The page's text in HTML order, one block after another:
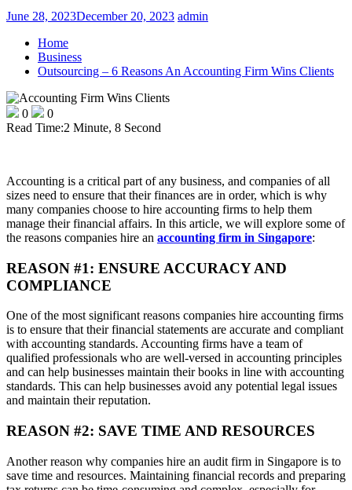
June 28, 2023December 20, 2023 admin
Home
Business
Outsourcing – 6 Reasons An Accounting Firm Wins Clients
0
0
Read Time:2 Minute, 8 Second
Accounting is a critical part of any business, and companies of all
sizes need to ensure that their finances are in order, which is why
many companies choose to hire accounting firms to help them
manage their financial affairs. In this article, we will explore some of
the reasons companies hire an accounting firm in Singapore:
REASON #1: ENSURE ACCURACY AND
COMPLIANCE
One of the most significant reasons companies hire accounting firms
is to ensure that their financial statements are accurate and compliant
with accounting standards. Accounting firms have a team of
qualified professionals who are well-versed in accounting principles
and can help businesses maintain their books in line with accounting
standards. This can help businesses avoid any potential legal issues
and maintain their reputation.
REASON #2: SAVE TIME AND RESOURCES
Another reason why companies hire an audit firm in Singapore is to
save time and resources. Maintaining financial records and preparing